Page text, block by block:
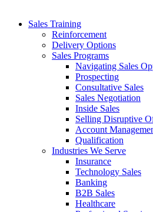
Sales Training
Reinforcement
Delivery Options
Sales Programs
Navigating Sales
Prospecting
Consultative Sales
Sales Negotiation
Inside Sales
Selling Disruptive
Account
Qualification
Industries We Serve
Insurance
Technology Sales
Banking
B2B Sales
Healthcare